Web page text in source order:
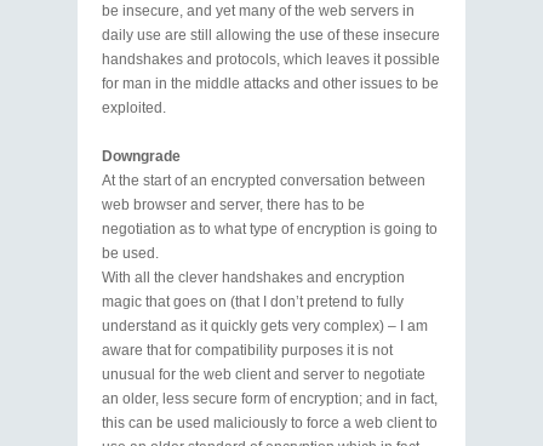
be insecure, and yet many of the web servers in
daily use are still allowing the use of these insecure
handshakes and protocols, which leaves it possible
for man in the middle attacks and other issues to be
exploited.
Downgrade
At the start of an encrypted conversation between
web browser and server, there has to be
negotiation as to what type of encryption is going to
be used.
With all the clever handshakes and encryption
magic that goes on (that I don’t pretend to fully
understand as it quickly gets very complex) – I am
aware that for compatibility purposes it is not
unusual for the web client and server to negotiate
an older, less secure form of encryption; and in fact,
this can be used maliciously to force a web client to